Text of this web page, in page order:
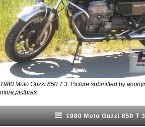
1980 Moto Guzzi 850 T 3. Picture submitted by
more pictures
1980 Moto Guzzi 850 T 3